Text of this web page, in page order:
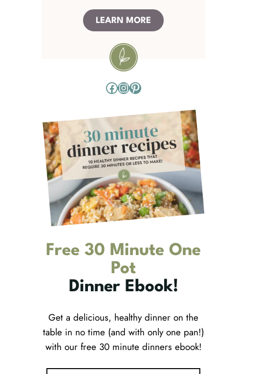
LEARN MORE
Facebook
Instagram
Pinterest
Free 30 Minute One
Pot
Dinner Ebook!
Get a delicious, healthy dinner on the
table in no time (and with only one pan!)
with our free 30 minute dinners ebook!